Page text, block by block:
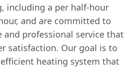
including a per half-hour
and are committed to
and professional service that
satisfaction. Our goal is to
heating system that